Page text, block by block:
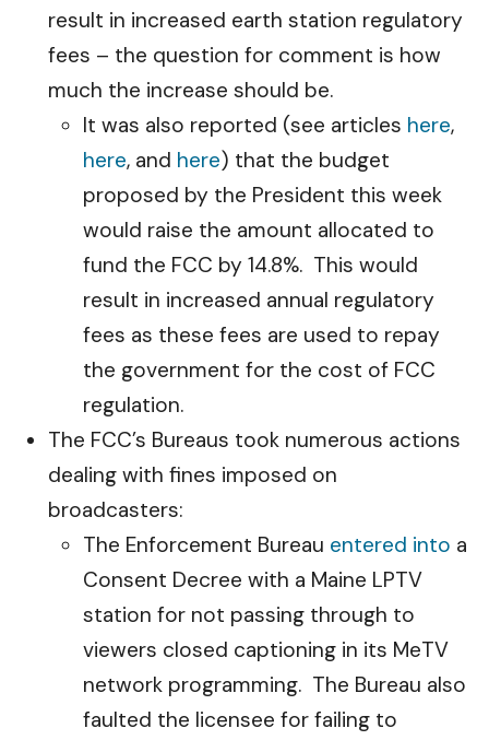
result in increased earth station regulatory
fees – the question for comment is how
much the increase should be.
It was also reported (see articles here,
here, and here) that the budget
proposed by the President this week
would raise the amount allocated to
fund the FCC by 14.8%. This would
result in increased annual regulatory
fees as these fees are used to repay
the government for the cost of FCC
regulation.
The FCC’s Bureaus took numerous actions
dealing with fines imposed on
broadcasters:
The Enforcement Bureau entered into a
Consent Decree with a Maine LPTV
station for not passing through to
viewers closed captioning in its MeTV
network programming. The Bureau also
faulted the licensee for failing to